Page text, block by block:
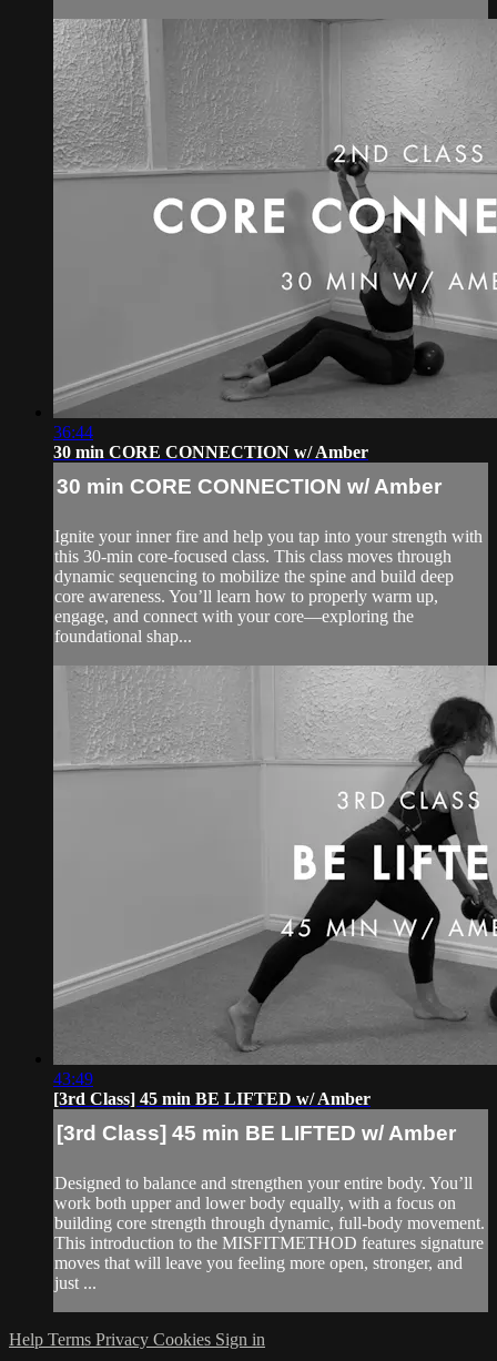
36:44
30 min CORE CONNECTION w/ Amber
30 min CORE CONNECTION w/ Amber
Ignite your inner fire and help you tap into your strength with
this 30-min core-focused class. This class moves through
dynamic sequencing to mobilize the spine and build deep
core awareness. You’ll learn how to properly warm up,
engage, and connect with your core—exploring the
foundational shap...
43:49
[3rd Class] 45 min BE LIFTED w/ Amber
[3rd Class] 45 min BE LIFTED w/ Amber
Designed to balance and strengthen your entire body. You’ll
work both upper and lower body equally, with a focus on
building core strength through dynamic, full-body movement.
This introduction to the MISFITMETHOD features signature
moves that will leave you feeling more open, stronger, and
just ...
Help Terms Privacy Cookies Sign in